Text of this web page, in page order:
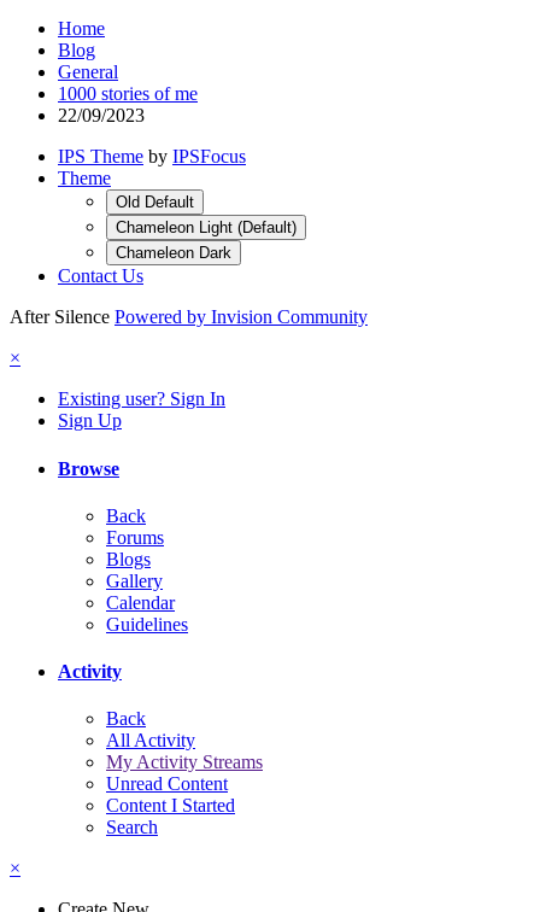
Home
Blog
General
1000 stories of me
22/09/2023
IPS Theme by IPSFocus
Theme
Old Default
Chameleon Light (Default)
Chameleon Dark
Contact Us
After Silence Powered by Invision Community
×
Existing user? Sign In
Sign Up
Browse
Back
Forums
Blogs
Gallery
Calendar
Guidelines
Activity
Back
All Activity
My Activity Streams
Unread Content
Content I Started
Search
×